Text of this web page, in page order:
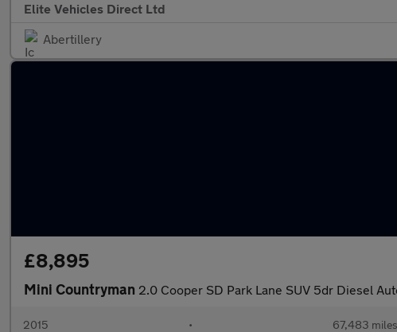
Elite Vehicles Direct Ltd
Abertillery
£8,895
Mini Countryman 2.0 Cooper SD Park Lane SUV 5dr Diesel
2015 • 67,483 miles